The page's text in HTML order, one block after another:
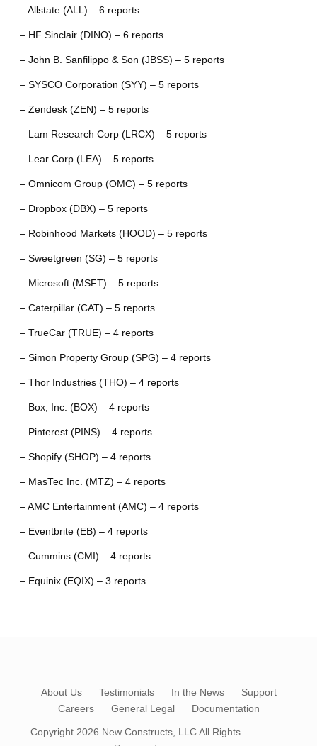
– Allstate (ALL) – 6 reports
– HF Sinclair (DINO) – 6 reports
– John B. Sanfilippo & Son (JBSS) – 5 reports
– SYSCO Corporation (SYY) – 5 reports
– Zendesk (ZEN) – 5 reports
– Lam Research Corp (LRCX) – 5 reports
– Lear Corp (LEA) – 5 reports
– Omnicom Group (OMC) – 5 reports
– Dropbox (DBX) – 5 reports
– Robinhood Markets (HOOD) – 5 reports
– Sweetgreen (SG) – 5 reports
– Microsoft (MSFT) – 5 reports
– Caterpillar (CAT) – 5 reports
– TrueCar (TRUE) – 4 reports
– Simon Property Group (SPG) – 4 reports
– Thor Industries (THO) – 4 reports
– Box, Inc. (BOX) – 4 reports
– Pinterest (PINS) – 4 reports
– Shopify (SHOP) – 4 reports
– MasTec Inc. (MTZ) – 4 reports
– AMC Entertainment (AMC) – 4 reports
– Eventbrite (EB) – 4 reports
– Cummins (CMI) – 4 reports
– Equinix (EQIX) – 3 reports
About Us Testimonials In the News
Support
Careers
General Legal Documentation
Copyright 2026 New Constructs, LLCAll Rights